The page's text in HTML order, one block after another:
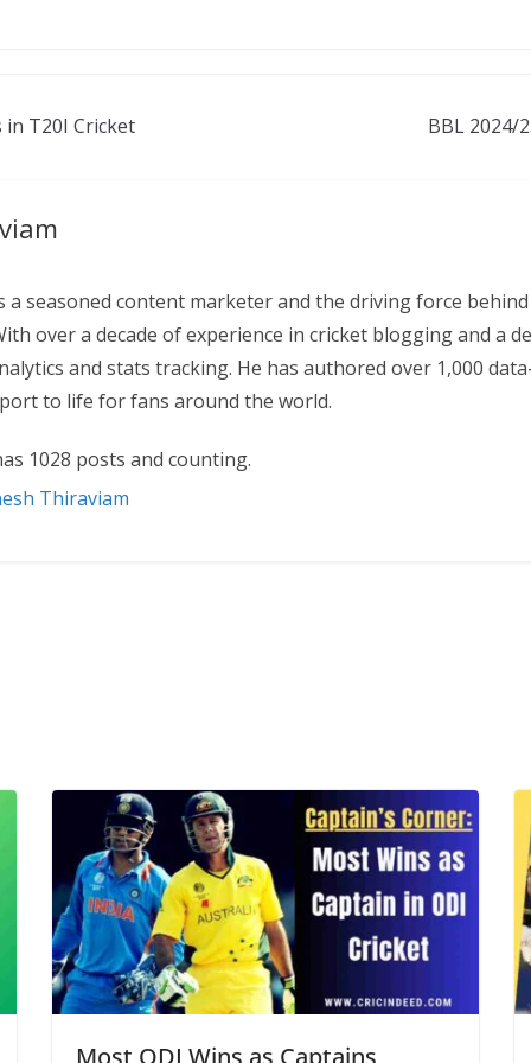
in T20I Cricket BBL 2024/
a seasoned content marketer and the driving force behind
over a decade of experience in cricket blogging and a
and stats tracking. He has authored over 1,000
to life for fans around the world.
1028 posts and counting.
Thiraviam
Most ODI Wins as Captains